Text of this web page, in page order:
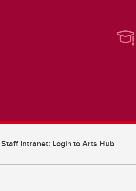
Intranet: Login to Arts Hub